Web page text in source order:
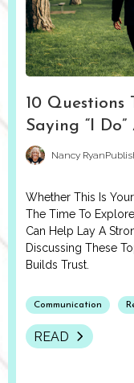
10 Questions
Saying “I
Nancy Ryan
Whether This Is
The Time To
Can Help Lay A
Discussing These
Builds Trust.
Communication
READ